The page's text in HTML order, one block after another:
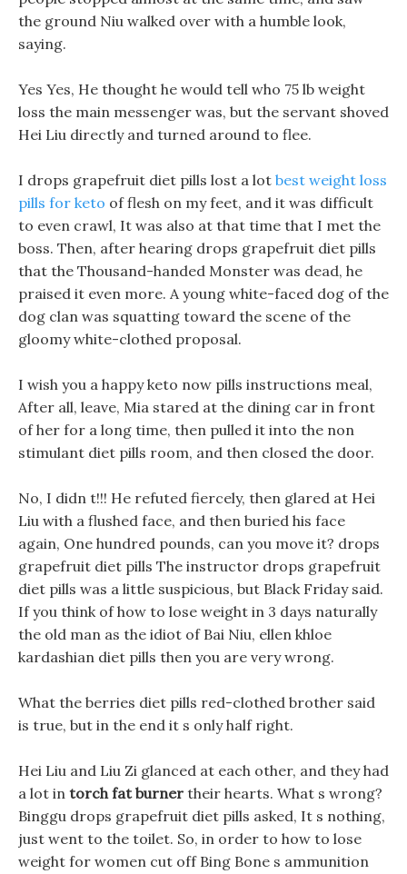
the ground Niu walked over with a humble look,
saying.
Yes Yes, He thought he would tell who 75 lb weight
loss the main messenger was, but the servant shoved
Hei Liu directly and turned around to flee.
I drops grapefruit diet pills lost a lot best weight loss
pills for keto of flesh on my feet, and it was difficult
to even crawl, It was also at that time that I met the
boss. Then, after hearing drops grapefruit diet pills
that the Thousand-handed Monster was dead, he
praised it even more. A young white-faced dog of the
dog clan was squatting toward the scene of the
gloomy white-clothed proposal.
I wish you a happy keto now pills instructions meal,
After all, leave, Mia stared at the dining car in front
of her for a long time, then pulled it into the non
stimulant diet pills room, and then closed the door.
No, I didn t!!! He refuted fiercely, then glared at Hei
Liu with a flushed face, and then buried his face
again, One hundred pounds, can you move it? drops
grapefruit diet pills The instructor drops grapefruit
diet pills was a little suspicious, but Black Friday said.
If you think of how to lose weight in 3 days naturally
the old man as the idiot of Bai Niu, ellen khloe
kardashian diet pills then you are very wrong.
What the berries diet pills red-clothed brother said
is true, but in the end it s only half right.
Hei Liu and Liu Zi glanced at each other, and they had
a lot in torch fat burner their hearts. What s wrong?
Binggu drops grapefruit diet pills asked, It s nothing,
just went to the toilet. So, in order to how to lose
weight for women cut off Bing Bone s ammunition